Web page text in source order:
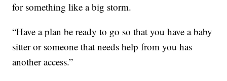
for something like a big storm.
“Have a plan be ready to go so that you have a baby
sitter or someone that needs help from you has
another access.”